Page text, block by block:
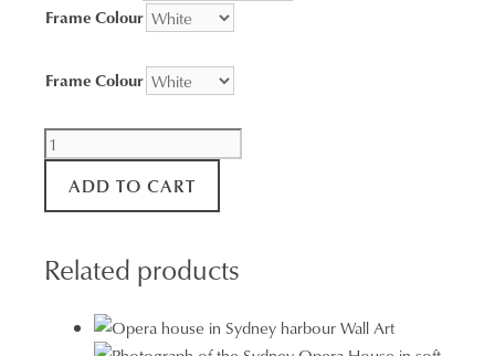
Frame Colour
Frame Colour
Blue
Skies
quantity
ADD TO CART
Related products